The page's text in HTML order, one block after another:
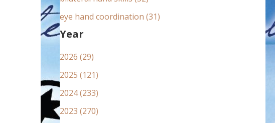
eye hand coordination (31)
Year
2026 (29)
2025 (121)
2024 (233)
2023 (270)